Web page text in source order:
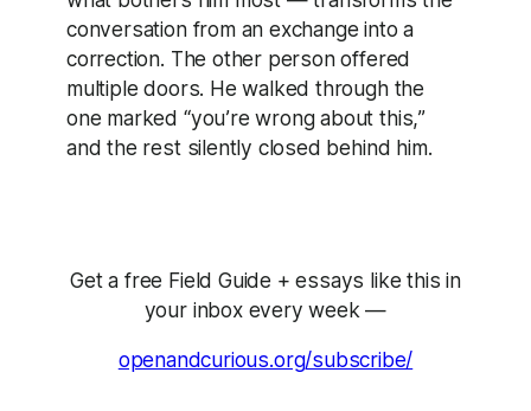
conversation from an exchange into a
correction. The other person offered
multiple doors. He walked through the
one marked “you’re wrong about this,”
and the rest silently closed behind him.
Get a free Field Guide + essays like this in
your inbox every week —
openandcurious.org/subscribe/